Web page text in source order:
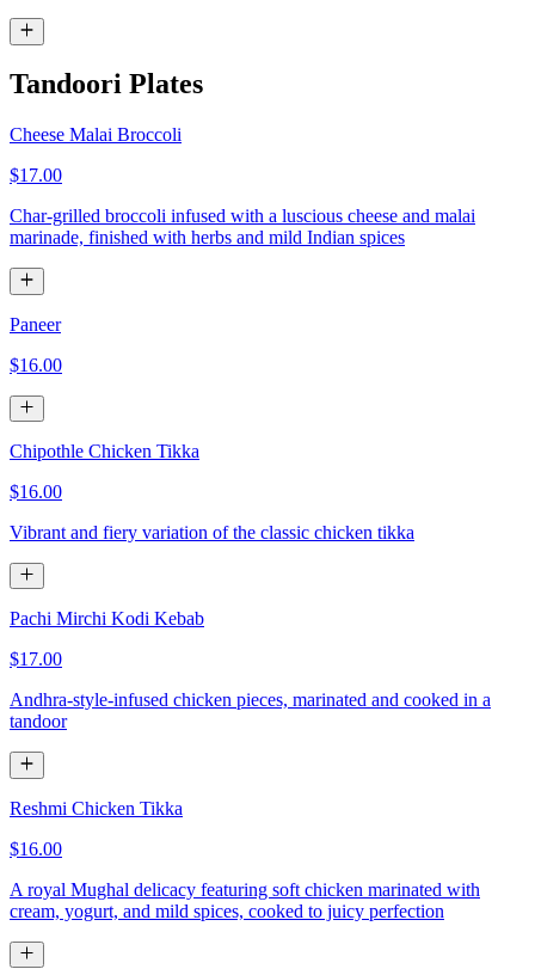
Tandoori Plates
Cheese Malai Broccoli
$17.00
Char-grilled broccoli infused with a luscious cheese and malai
marinade, finished with herbs and mild Indian spices
Paneer
$16.00
Chipothle Chicken Tikka
$16.00
Vibrant and fiery variation of the classic chicken tikka
Pachi Mirchi Kodi Kebab
$17.00
Andhra-style-infused chicken pieces, marinated and cooked in a
tandoor
Reshmi Chicken Tikka
$16.00
A royal Mughal delicacy featuring soft chicken marinated with
cream, yogurt, and mild spices, cooked to juicy perfection